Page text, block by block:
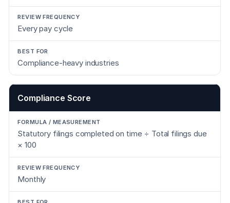
Every pay cycle
Compliance-heavy industries
Compliance Score
Statutory filings completed on time ÷ Total filings due
× 100
Monthly